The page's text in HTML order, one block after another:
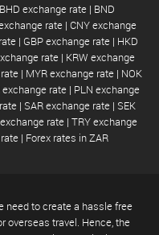
BHD exchange rate | BND
rate | CNY exchange
| GBP exchange rate | HKD
rate | KRW exchange
| MYR exchange rate | NOK
exchange rate | PLN exchange
| SAR exchange rate | SEK
rate | TRY exchange
| Forex rates in ZAR
need to create a hassle free
overseas travel. Hence, the